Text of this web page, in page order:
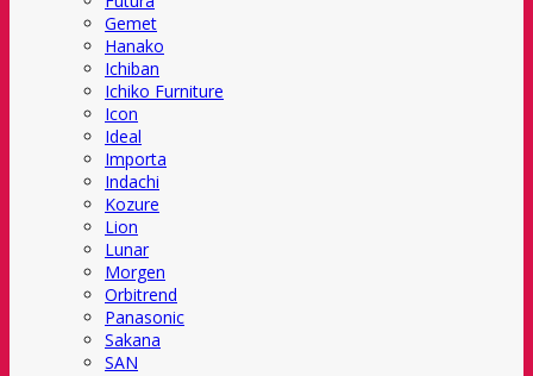
Gemet
Hanako
Ichiban
Ichiko Furniture
Icon
Ideal
Importa
Indachi
Kozure
Lion
Lunar
Morgen
Orbitrend
Panasonic
Sakana
SAN